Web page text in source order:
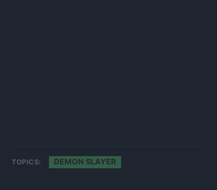
TOPICS: DEMON SLAYER